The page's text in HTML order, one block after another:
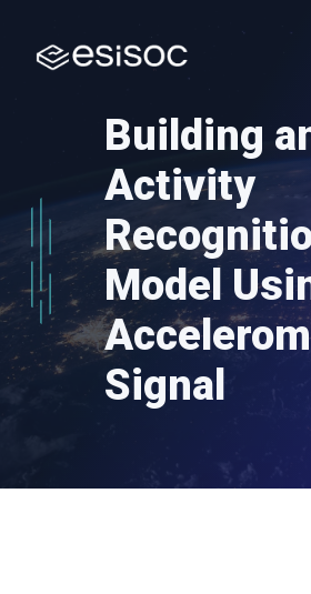
content
Building
Activity
Model
Signal